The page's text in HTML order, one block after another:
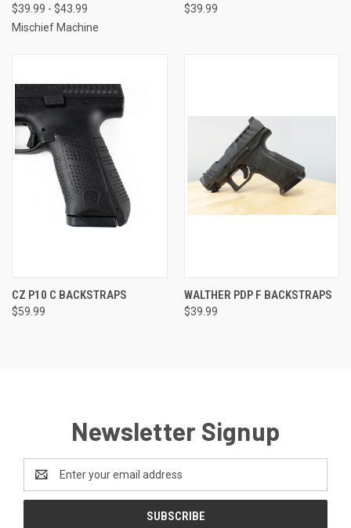
$39.99 - $43.99
Mischief Machine
$39.99
CZ P10 C BACKSTRAPS
$59.99
WALTHER PDP F BACKSTRAPS
$39.99
Newsletter Signup
Address